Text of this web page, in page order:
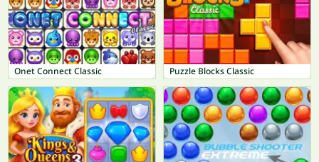
Onet Connect Classic Puzzle Blocks Classic